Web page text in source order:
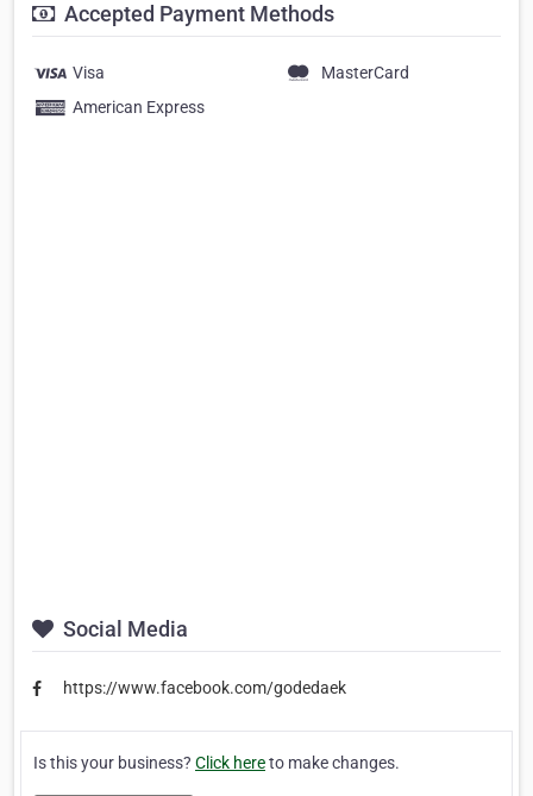
Accepted Payment Methods
Visa
MasterCard
American Express
Social Media
https://www.facebook.com/godedaek
Is this your business? Click hereto make changes.